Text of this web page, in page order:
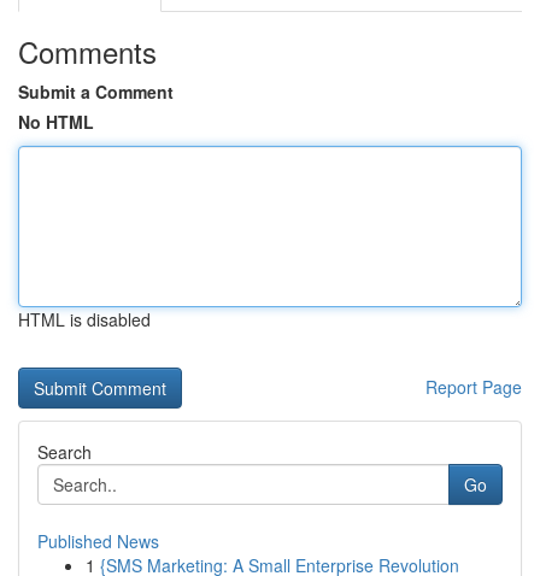
Comments
Submit a Comment
No HTML
HTML is disabled
Report Page
Search
Go
Published News
1 {SMS Marketing: A Small Enterprise Revolution